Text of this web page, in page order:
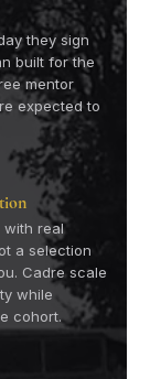
they sign
built for the
mentor
expected to
with real
a selection
Cadre scale
while
cohort.